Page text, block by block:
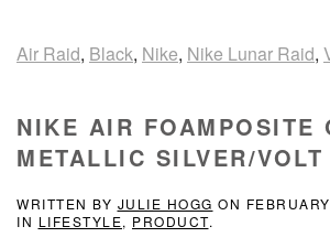
Air Raid, Black, Nike, Nike Lunar Raid,
NIKE AIR FOAMPOSITE
METALLIC SILVER/VOLT
WRITTEN BY JULIE HOGG ON
IN LIFESTYLE, PRODUCT.